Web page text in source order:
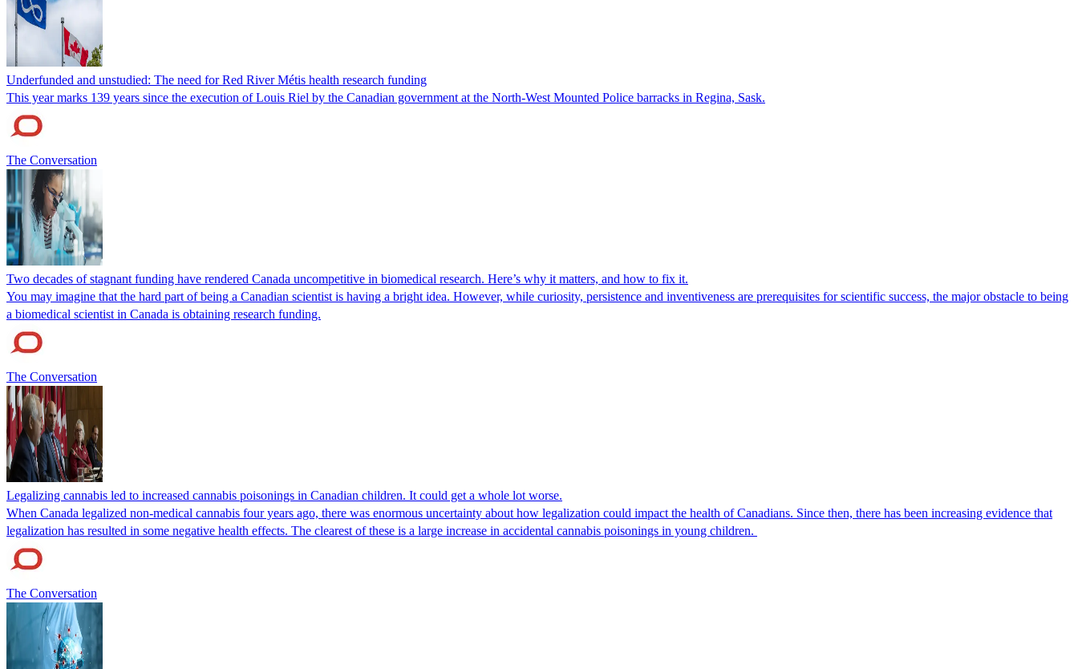
Underfunded and unstudied: The need for Red River Métis health research funding
This year marks 139 years since the execution of Louis Riel by the Canadian government at the North-West Mounted Police barracks in Regina, Sask.
The Conversation
Two decades of stagnant funding have rendered Canada uncompetitive in biomedical research. Here’s why it matters, and how to fix it.
You may imagine that the hard part of being a Canadian scientist is having a bright idea. However, while curiosity, persistence and inventiveness are prerequisites for scientific success, the major obstacle to being
a biomedical scientist in Canada is obtaining research funding.
The Conversation
Legalizing cannabis led to increased cannabis poisonings in Canadian children. It could get a whole lot worse.
When Canada legalized non-medical cannabis four years ago, there was enormous uncertainty about how legalization could impact the health of Canadians. Since then, there has been increasing evidence that
legalization has resulted in some negative health effects. The clearest of these is a large increase in accidental cannabis poisonings in young children.
The Conversation